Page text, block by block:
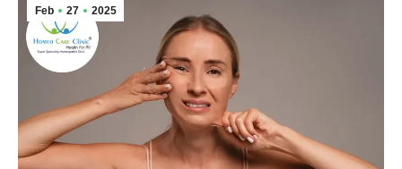
Feb 27 2025